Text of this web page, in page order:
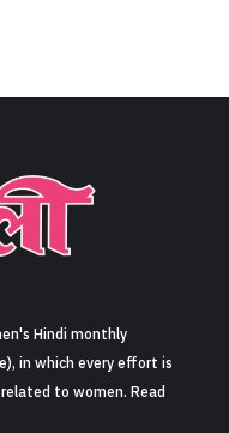
Hindi monthly
in which every effort is
to women. Read